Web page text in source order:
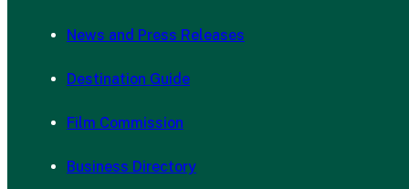
News and Press Releases
Destination Guide
Film Commission
Business Directory